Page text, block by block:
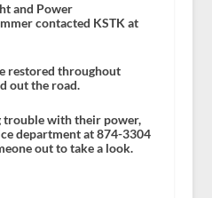
and Power
contacted KSTK at
restored throughout
out the road.
trouble with their power,
department at 874-3304
out to take a look.